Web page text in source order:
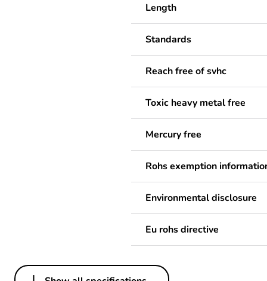
Length
Standards
Reach free of svhc
Toxic heavy metal free
Mercury free
Rohs exemption
Environmental disclosure
Eu rohs directive